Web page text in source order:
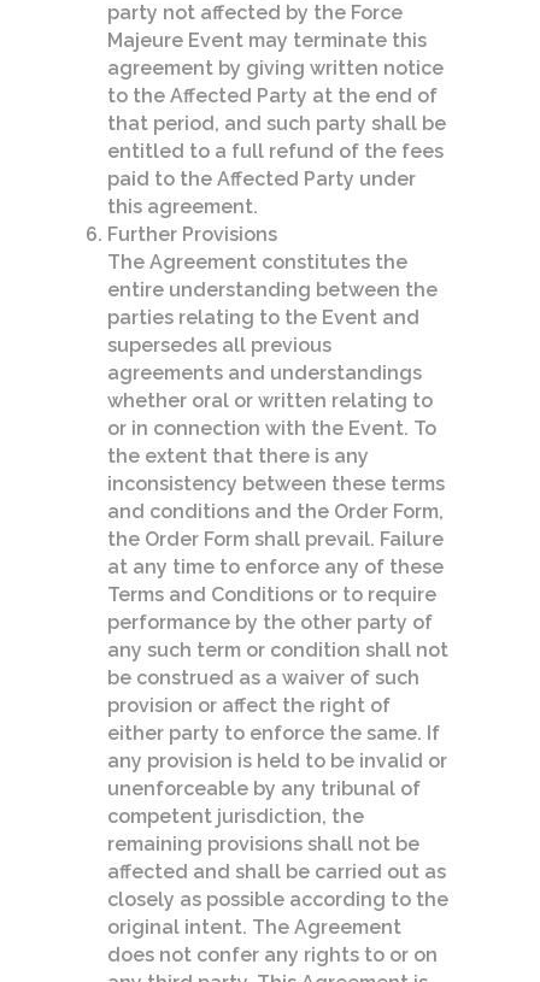
party not affected by the Force
Majeure Event may terminate this
agreement by giving written notice
to the Affected Party at the end of
that period, and such party shall be
entitled to a full refund of the fees
paid to the Affected Party under
this agreement.
Further Provisions
The Agreement constitutes the
entire understanding between the
parties relating to the Event and
supersedes all previous
agreements and understandings
whether oral or written relating to
or in connection with the Event. To
the extent that there is any
inconsistency between these terms
and conditions and the Order Form,
the Order Form shall prevail. Failure
at any time to enforce any of these
Terms and Conditions or to require
performance by the other party of
any such term or condition shall not
be construed as a waiver of such
provision or affect the right of
either party to enforce the same. If
any provision is held to be invalid or
unenforceable by any tribunal of
competent jurisdiction, the
remaining provisions shall not be
affected and shall be carried out as
closely as possible according to the
original intent. The Agreement
does not confer any rights to or on